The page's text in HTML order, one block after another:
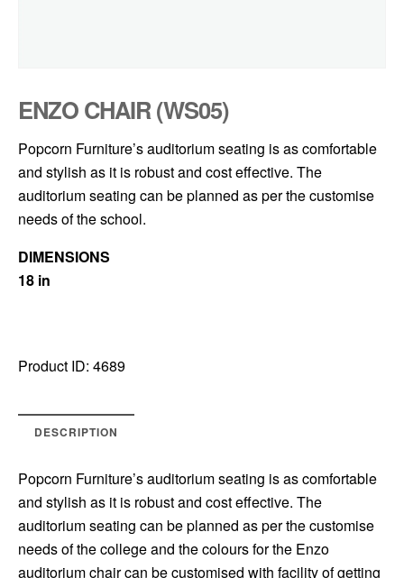
ENZO CHAIR (WS05)
Popcorn Furniture’s auditorium seating is as comfortable
and stylish as it is robust and cost effective. The
auditorium seating can be planned as per the customise
needs of the school.
DIMENSIONS
18 in
Product ID: 4689
DESCRIPTION
Popcorn Furniture’s auditorium seating is as comfortable
and stylish as it is robust and cost effective. The
auditorium seating can be planned as per the customise
needs of the college and the colours for the Enzo
auditorium chair can be customised with facility of getting